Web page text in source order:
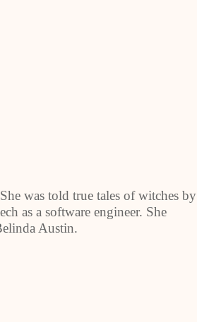
was told true tales of witches by
as a software engineer. She
Austin.